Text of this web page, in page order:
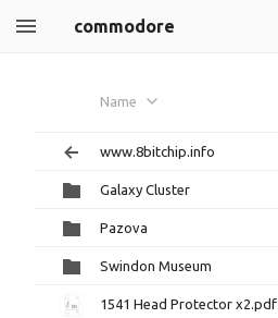
commodore
Name
www.8bitchip.info
Galaxy Cluster
Pazova
Swindon Museum
1541 Head Protector x2.pdf